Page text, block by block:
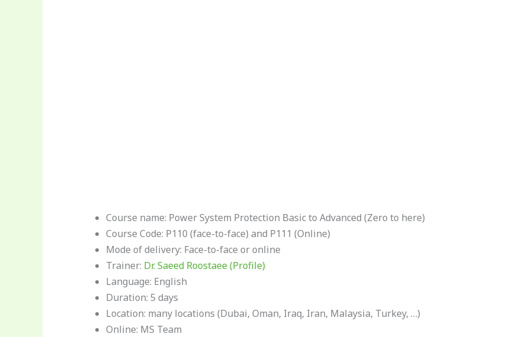
Course name: Power System Protection Basic to Advanced (Zero to here)
Course Code: P110 (face-to-face) and P111 (Online)
Mode of delivery: Face-to-face or online
Trainer: Dr. Saeed Roostaee (Profile)
Language: English
Duration: 5 days
Location: many locations (Dubai, Oman, Iraq, Iran, Malaysia, Turkey, …)
Online: MS Team